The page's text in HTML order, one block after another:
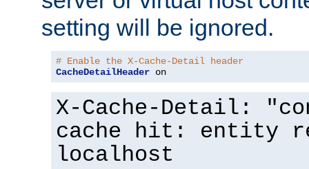
setting will be ignored.
# Enable the X-Cache-Detail header
CacheDetailHeader on
X-Cache-Detail:
cache hit: entity
localhost